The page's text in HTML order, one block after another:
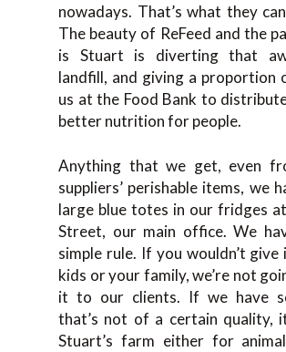
nowadays. That’s what they
The beauty of ReFeed and the
is Stuart is diverting that
landfill, and giving a proportion
us at the Food Bank to
better nutrition for people.
Anything that we get, even
suppliers’ perishable items, we
large blue totes in our fridges
Street, our main office. We
simple rule. If you wouldn’t
kids or your family, we’re not
it to our clients. If we have
that’s not of a certain quality,
Stuart’s farm either for